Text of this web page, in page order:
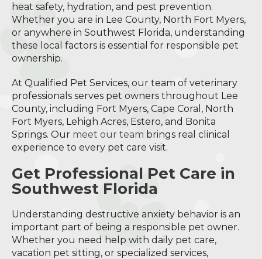
heat safety, hydration, and pest prevention.
Whether you are in Lee County, North Fort Myers,
or anywhere in Southwest Florida, understanding
these local factors is essential for responsible pet
ownership.
At Qualified Pet Services, our team of veterinary
professionals serves pet owners throughout Lee
County, including Fort Myers, Cape Coral, North
Fort Myers, Lehigh Acres, Estero, and Bonita
Springs. Our meet our team brings real clinical
experience to every pet care visit.
Get Professional Pet Care in
Southwest Florida
Understanding destructive anxiety behavior is an
important part of being a responsible pet owner.
Whether you need help with daily pet care,
vacation pet sitting, or specialized services,